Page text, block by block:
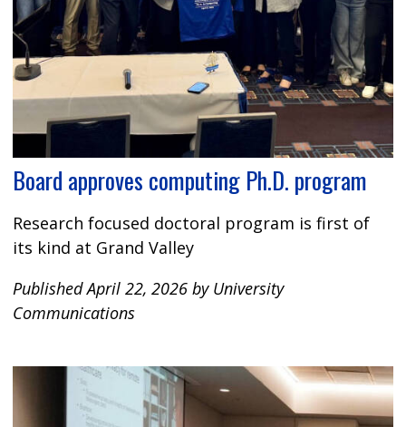
Board approves computing Ph.D. program
Research focused doctoral program is first of
its kind at Grand Valley
Published April 22, 2026 by University
Communications